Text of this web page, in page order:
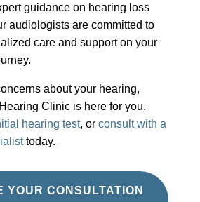
guidance on hearing loss
audiologists are committed to
care and support on your
about your hearing,
Clinic is here for you.
hearing test, or consult with a
today.
YOUR CONSULTATION